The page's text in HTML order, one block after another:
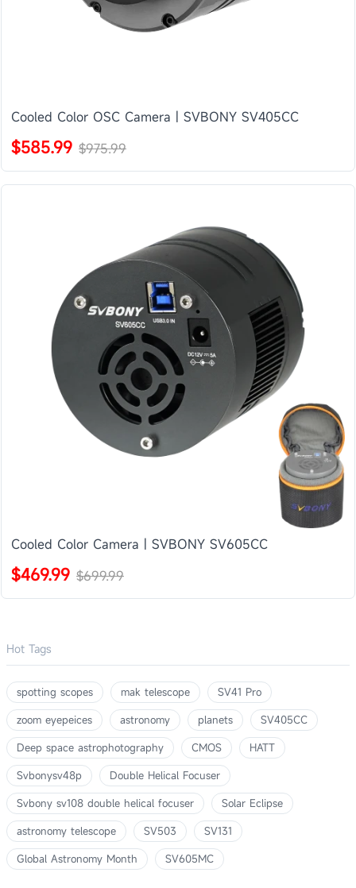
Cooled Color OSC Camera | SVBONY SV405CC
$585.99 $975.99
Cooled Color Camera | SVBONY SV605CC
$469.99 $699.99
Hot Tags
spotting scopes mak telescope
SV41 Pro
zoom eyepeices
astronomy planets
SV405CC
Deep space astrophotography
CMOS
HATT
Svbonysv48p
Double Helical Focuser
Svbony sv108 double helical focuser
Solar Eclipse
astronomy telescope
SV503
SV131
Global Astronomy Month
SV605MC